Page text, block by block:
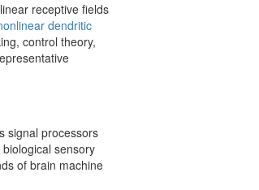
receptive fields
dendritic
control theory,
signal processors
sensory
of brain machine